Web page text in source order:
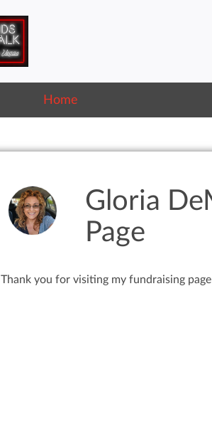
Home
Gloria
Page
Thank you for visiting my fundraising